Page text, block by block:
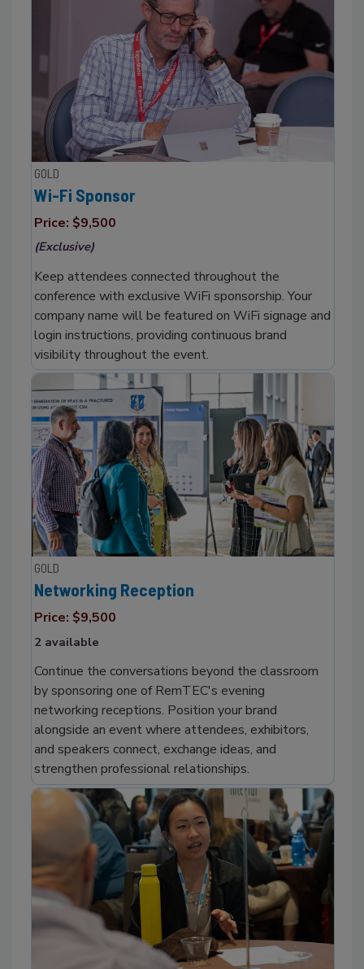
GOLD
Wi-Fi Sponsor
Price: $9,500
(Exclusive)
Keep attendees connected throughout the
conference with exclusive WiFi sponsorship. Your
company name will be featured on WiFi signage and
login instructions, providing continuous brand
visibility throughout the event.
GOLD
Networking Reception
Price: $9,500
2 available
Continue the conversations beyond the classroom
by sponsoring one of RemTEC's evening
networking receptions. Position your brand
alongside an event where attendees, exhibitors,
and speakers connect, exchange ideas, and
strengthen professional relationships.